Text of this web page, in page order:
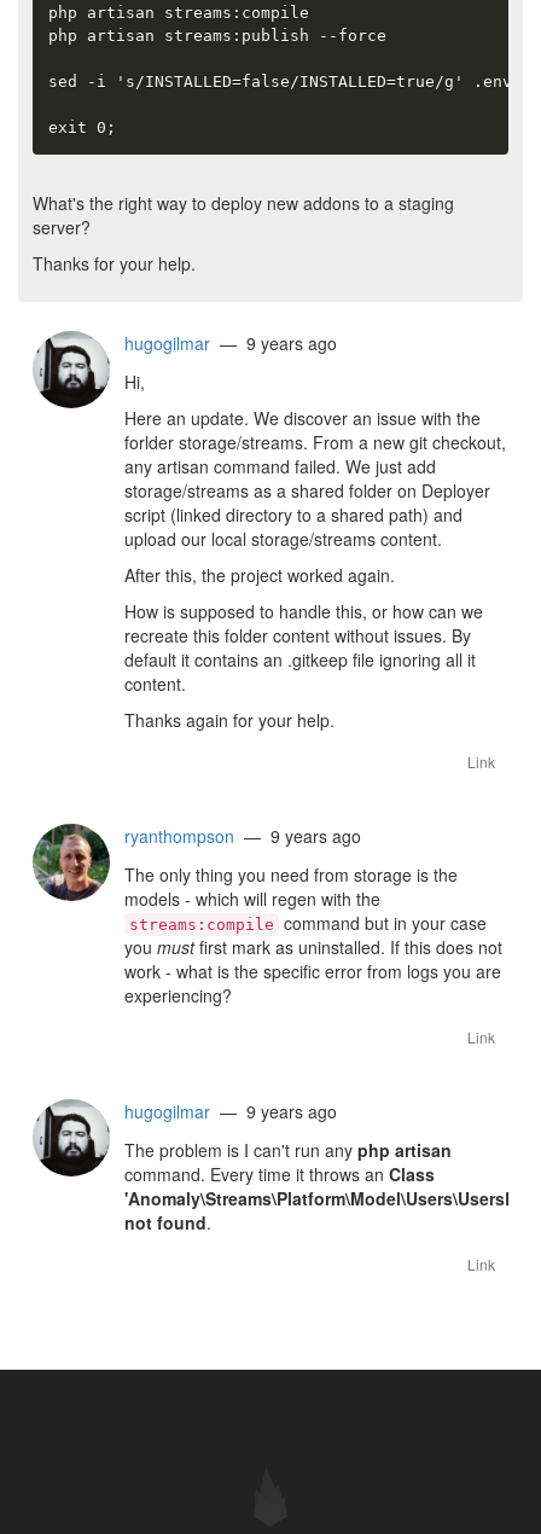
php artisan streams:compile
php artisan streams:publish --force
sed -i 's/INSTALLED=false/INSTALLED=true/g' .env
exit 0;
What's the right way to deploy new addons to a staging
server?
Thanks for your help.
hugogilmar — 9 years ago
Hi,
Here an update. We discover an issue with the
forlder storage/streams. From a new git checkout,
any artisan command failed. We just add
storage/streams as a shared folder on Deployer
script (linked directory to a shared path) and
upload our local storage/streams content.
After this, the project worked again.
How is supposed to handle this, or how can we
recreate this folder content without issues. By
default it contains an .gitkeep file ignoring all it
content.
Thanks again for your help.
Link
ryanthompson — 9 years ago
The only thing you need from storage is the
models - which will regen with the
streams:compile command but in your case
you mustfirst mark as uninstalled. If this does not
work - what is the specific error from logs you are
experiencing?
Link
hugogilmar — 9 years ago
The problem is I can't run any php artisan
command. Every time it throws an Class
not found.
Link